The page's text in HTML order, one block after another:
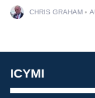
CHRIS GRAHAM
ICYMI